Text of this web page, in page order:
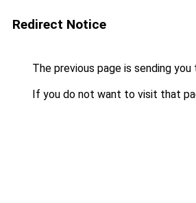
Redirect Notice
The previous page is sending you
If you do not want to visit that